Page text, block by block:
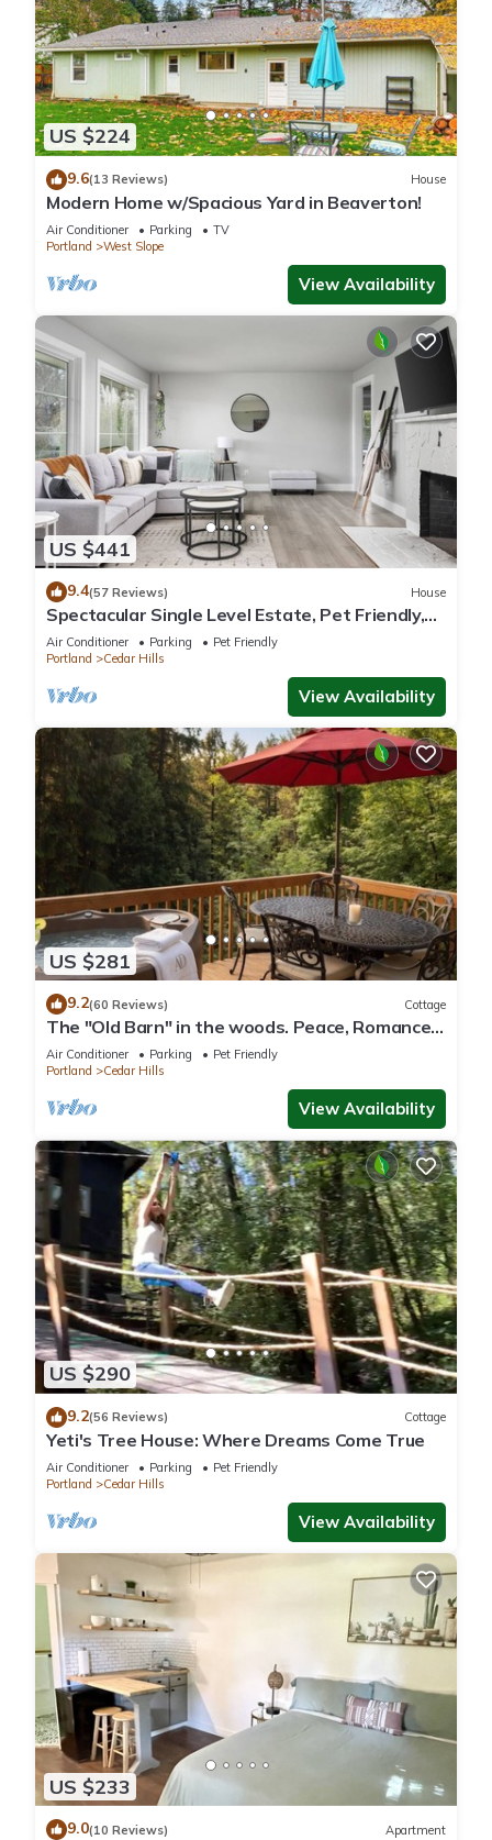
US $224
9.6(13 Reviews) House
Modern Home w/Spacious Yard in Beaverton!
Air Conditioner Parking
TV
Portland
West Slope
View Availability
US $441
9.4(57 Reviews) House
Spectacular Single Level Estate, Pet Friendly,
Huge Fully Fenced Backyard, Covered Patio,
Game Room
Air Conditioner Parking
Pet Friendly
Portland
Cedar Hills
View Availability
US $281
9.2(60 Reviews) Cottage
The "Old Barn" in the woods. Peace, Romance,
Ahhh
Air Conditioner Parking
Pet Friendly
Portland
Cedar Hills
View Availability
US $290
9.2(56 Reviews) Cottage
Yeti's Tree House: Where Dreams Come True
Air Conditioner Parking
Pet Friendly
Portland
Cedar Hills
View Availability
US $233
9.0(10 Reviews) Apartment